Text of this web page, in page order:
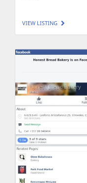
VIEW LISTING